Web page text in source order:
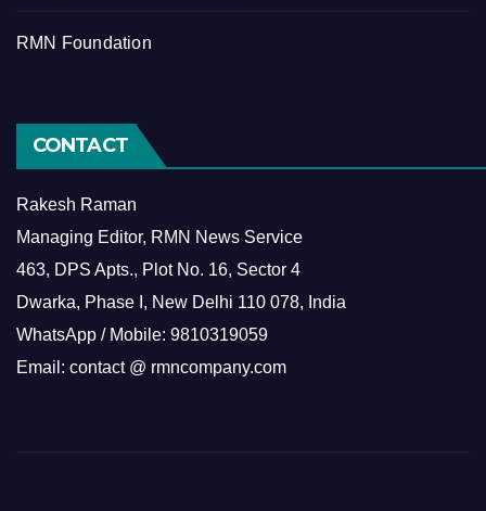
RMN Foundation
CONTACT
Rakesh Raman
Managing Editor, RMN News Service
463, DPS Apts., Plot No. 16, Sector 4
Dwarka, Phase I, New Delhi 110 078, India
WhatsApp / Mobile: 9810319059
Email: contact @ rmncompany.com